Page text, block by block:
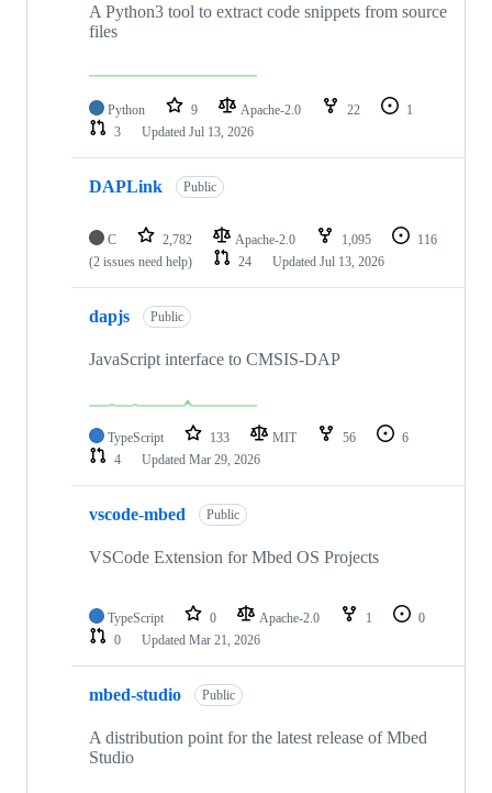
A Python3 tool to extract code snippets from source
files
Python 9 Apache-2.0 22
1
3
Updated Jul 13, 2026
DAPLink Public
C 2,782 Apache-2.0 1,095
116
(2 issues need help)
24 Updated Jul 13, 2026
dapjs Public
JavaScript interface to CMSIS-DAP
TypeScript 133 MIT 56
6
4
Updated Mar 29, 2026
vscode-mbed Public
VSCode Extension for Mbed OS Projects
TypeScript 0 Apache-2.0 1
0
0
Updated Mar 21, 2026
mbed-studio Public
A distribution point for the latest release of Mbed
Studio